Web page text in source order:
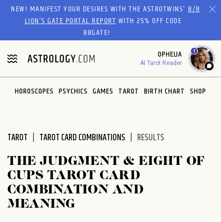
Please
website
includes
an
accessibility
system.
NEW! MANIFEST YOUR DESIRES WITH THE ASTROTWINS'8/8
LION’S GATE PORTAL REPORTWITH 25% OFF CODE
88GATE!
OPHELIA
AI Tarot Reader
1
HOROSCOPES PSYCHICS GAMES TAROT BIRTH CHART SHOP
TAROT TAROT CARD COMBINATIONS RESULTS
THE JUDGMENT & EIGHT OF
CUPS TAROT CARD
COMBINATION AND
MEANING